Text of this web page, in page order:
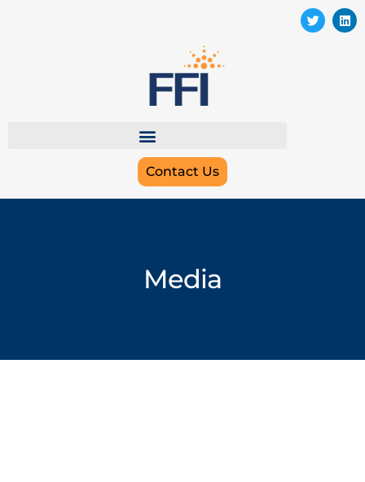
Contact Us
Media